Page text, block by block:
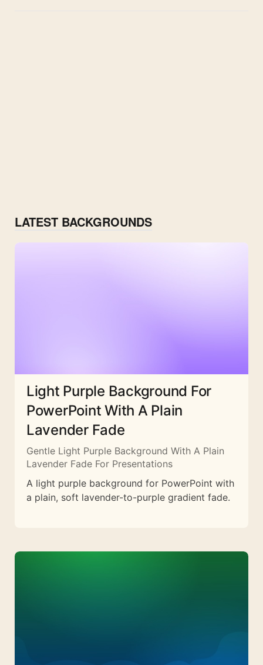
LATEST BACKGROUNDS
Light Purple Background For
PowerPoint With A Plain
Lavender Fade
Gentle Light Purple Background With A Plain
Lavender Fade For Presentations
A light purple background for PowerPoint with
a plain, soft lavender-to-purple gradient fade.